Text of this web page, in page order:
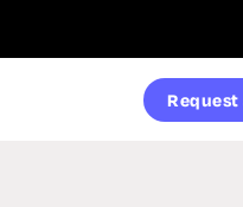
Request